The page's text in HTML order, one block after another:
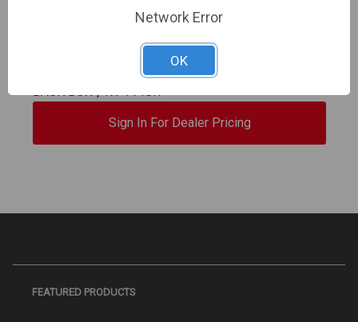
TAKEX | 40' x 90° Wide Angle, Dual Element, Dual
3V to 9V DC Alkaline or Lithium Battery "Small
Animal Resistant" & SINGLE TAMPER SWITCH, NO
BACK BOX | TX-114SR
Sign In For Dealer Pricing
FEATURED PRODUCTS
Network Error
OK